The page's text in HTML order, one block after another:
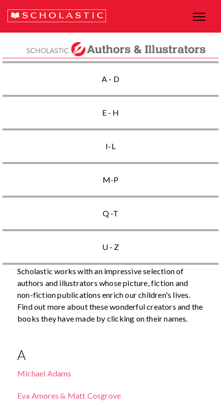
A - D
E - H
I-L
M-P
Q -T
U - Z
Scholastic works with an impressive selection of
authors and illustrators whose picture, fiction and
non-fiction publications enrich our children's lives.
Find out more about these wonderful creators and the
books they have made by clicking on their names.
A
Michael Adams
Eva Amores & Matt Cosgrove